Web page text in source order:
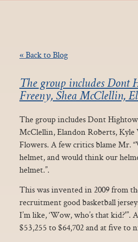
« Back to Blog
The group includes Dont
Freeny, Shea McClellin,
The group includes Dont
McClellin, Elandon Roberts, Kyle
Flowers. A few critics blame Mr.
helmet, and would think our
helmet.”.
This was invented in 2009 from
recruitment good basketball
I’m like, ‘Wow, who’s that
$53,255 to $64,702 and at five to